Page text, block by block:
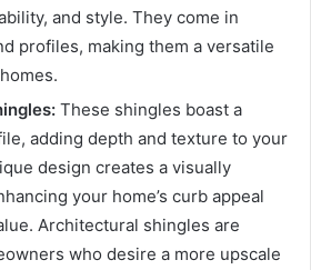
and style. They come in
profiles, making them a versatile
These shingles boast a
adding depth and texture to your
design creates a visually
your home’s curb appeal
Architectural shingles are
who desire a more upscale